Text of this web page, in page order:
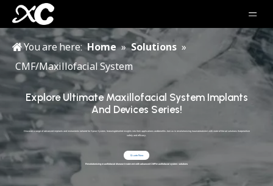
You are here: Home » Solutions »
CMF/Maxillofacial System
Explore Ultimate Maxillofacial System Implants
And Devices Series!
Discover a range of advanced implants and instruments tailored for Spine System, featuringdetailed insights into their applications andbenefits Join us in revolutionizing traumatreatment with state-of-the-art solutions thatprioritize
safety and efficacy.
Quote Now
Revolutionizing maxillofacial disease treatment with advanced CMF/maxillofacial system solutions